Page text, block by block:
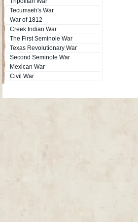
Tecumseh's War
War of 1812
Creek Indian War
The First Seminole War
Texas Revolutionary War
Second Seminole War
Mexican War
Civil War